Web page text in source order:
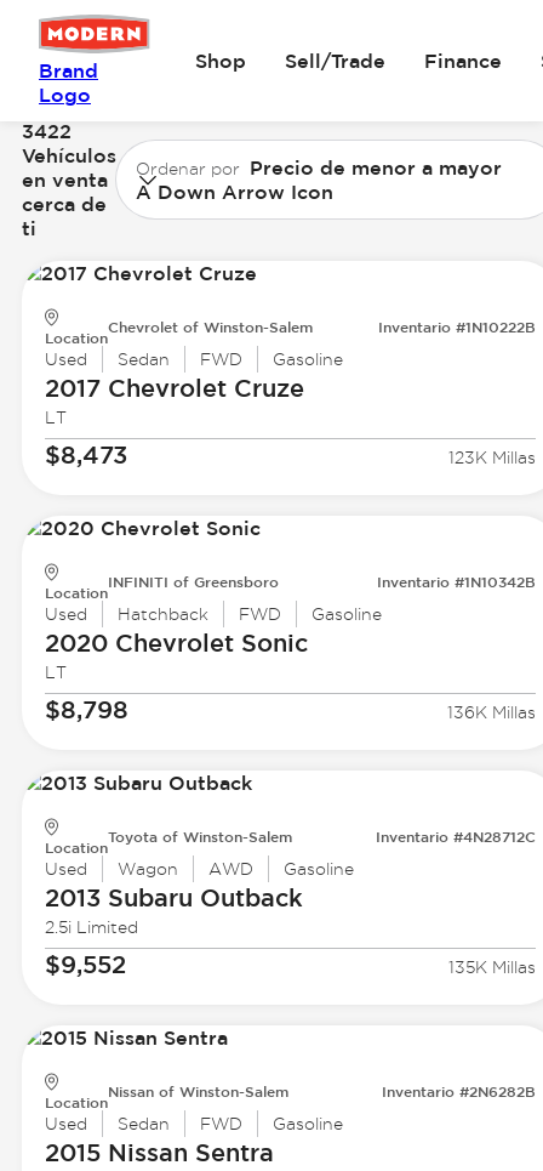
Brand
Logo
Shop Sell/Trade Finance
3422
Vehículos
en venta
cerca de
ti
Ordenar por Precio de menor a mayor
A Down Arrow Icon
Location
Chevrolet of Winston-Salem Inventario #1N10222B
Used Sedan FWD Gasoline
2017 ChevroletCruze
LT
$8,473 123K Millas
Location
INFINITI of Greensboro Inventario #1N10342B
Used Hatchback FWD Gasoline
2020 ChevroletSonic
LT
$8,798 136K Millas
Location
Toyota of Winston-Salem Inventario #4N28712C
Used Wagon AWD Gasoline
2013 Subaru Outback
2.5i Limited
$9,552 135K Millas
Location
Nissan of Winston-Salem Inventario #2N6282B
Used Sedan FWD Gasoline
2015 Nissan Sentra